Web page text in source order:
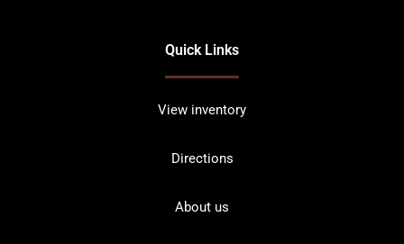
Quick Links
View inventory
Directions
About us